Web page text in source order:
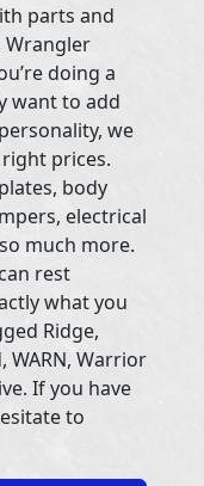
parts and
Wrangler
doing a
want to add
we
prices.
body
electrical
much more.
rest
what you
Ridge,
WARN, Warrior
If you have
to